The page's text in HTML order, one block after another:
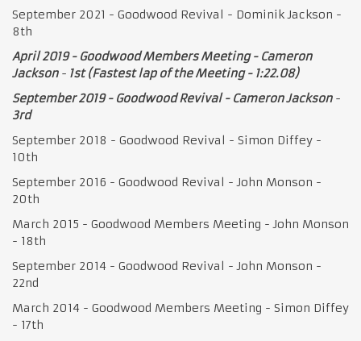
September 2021 - Goodwood Revival - Dominik Jackson -
8th
April 2019 - Goodwood Members Meeting - Cameron
Jackson - 1st (Fastest lap of the Meeting - 1:22.08)
September 2019 - Goodwood Revival - Cameron Jackson -
3rd
September 2018 - Goodwood Revival - Simon Diffey -
10th
September 2016 - Goodwood Revival - John Monson -
20th
March 2015 - Goodwood Members Meeting - John Monson
- 18th
September 2014 - Goodwood Revival - John Monson -
22nd
March 2014 - Goodwood Members Meeting - Simon Diffey
- 17th